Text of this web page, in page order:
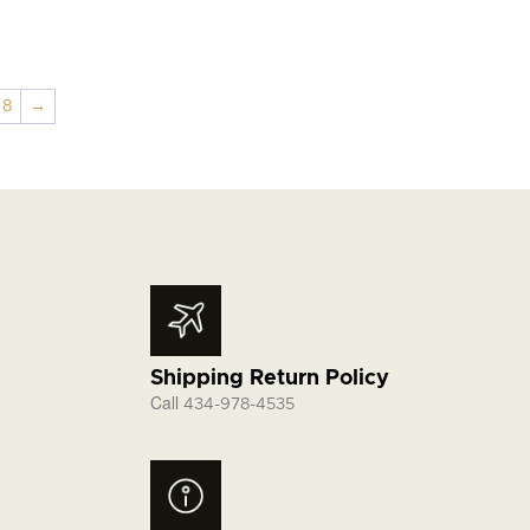
8 →
Shipping Return Policy
Call 434-978-4535